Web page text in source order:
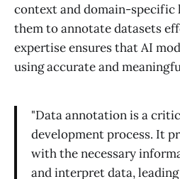
context and domain-specific
them to annotate datasets
expertise ensures that AI
using accurate and
"Data annotation is a
development process. It
with the necessary
and interpret data,